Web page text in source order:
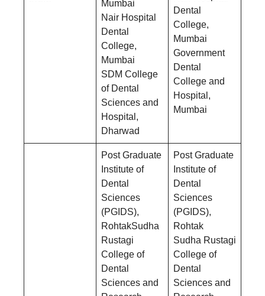
Mumbai
Nair Hospital
Dental
College,
Mumbai
SDM College
of Dental
Sciences and
Hospital,
Dharwad
Dental
College,
Mumbai
Government
Dental
College and
Hospital,
Mumbai
Post Graduate
Institute of
Dental
Sciences
(PGIDS),
RohtakSudha
Rustagi
College of
Dental
Sciences and
Post Graduate
Institute of
Dental
Sciences
(PGIDS),
Rohtak
Sudha Rustagi
College of
Dental
Sciences and